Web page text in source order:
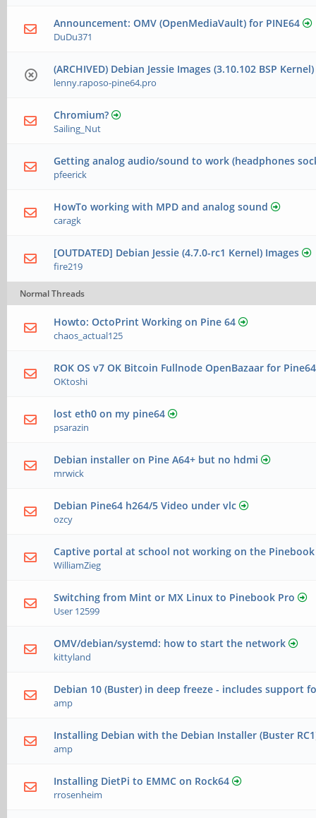
Announcement: OMV (OpenMediaVault) for PINE64
DuDu371
(ARCHIVED) Debian Jessie Images (3.10.102 BSP
lenny.raposo-pine64.pro
Chromium?
Sailing_Nut
Getting analog audio/sound to work (headphones
pfeerick
HowTo working with MPD and analog sound
caragk
[OUTDATED] Debian Jessie (4.7.0-rc1 Kernel) Images
fire219
Normal Threads
Howto: OctoPrint Working on Pine 64
chaos_actual125
ROK OS v7 OK Bitcoin Fullnode OpenBazaar for
OKtoshi
lost eth0 on my pine64
psarazin
Debian installer on Pine A64+ but no hdmi
mrwick
Debian Pine64 h264/5 Video under vlc
ozcy
Captive portal at school not working on the
WilliamZieg
Switching from Mint or MX Linux to Pinebook Pro
User 12599
OMV/debian/systemd: how to start the network
kittyland
Debian 10 (Buster) in deep freeze - includes support
amp
Installing Debian with the Debian Installer (Buster
amp
Installing DietPi to EMMC on Rock64
rrosenheim